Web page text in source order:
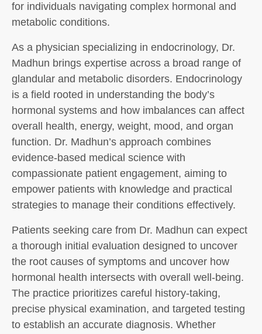
for individuals navigating complex hormonal and
metabolic conditions.
As a physician specializing in endocrinology, Dr.
Madhun brings expertise across a broad range of
glandular and metabolic disorders. Endocrinology
is a field rooted in understanding the body’s
hormonal systems and how imbalances can affect
overall health, energy, weight, mood, and organ
function. Dr. Madhun’s approach combines
evidence-based medical science with
compassionate patient engagement, aiming to
empower patients with knowledge and practical
strategies to manage their conditions effectively.
Patients seeking care from Dr. Madhun can expect
a thorough initial evaluation designed to uncover
the root causes of symptoms and uncover how
hormonal health intersects with overall well-being.
The practice prioritizes careful history-taking,
precise physical examination, and targeted testing
to establish an accurate diagnosis. Whether